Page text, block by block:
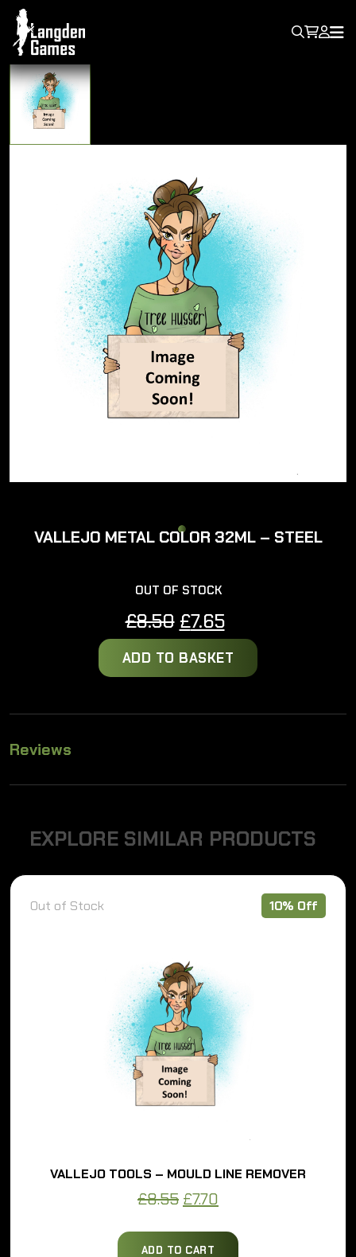
VALLEJO METAL COLOR 32ML – STEEL
OUT OF STOCK
£8.50 Original
price
was:
£7.65Current
price
is:
ADD TO BASKET
Reviews
EXPLORE SIMILAR PRODUCTS
Out of Stock 10% Off
VALLEJO TOOLS – MOULD LINE REMOVER
£8.55Original
was:
£7.70Current
is:
ADD TO CART